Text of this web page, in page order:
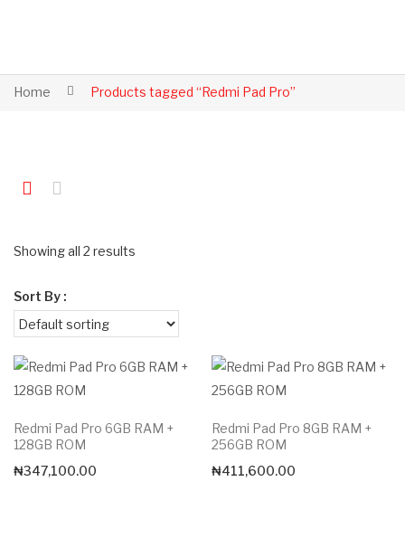
Home Products tagged “Redmi Pad Pro”
Showing all 2 results
Sort By :
Redmi Pad Pro 6GB RAM +
128GB ROM
₦347,100.00
Redmi Pad Pro 8GB RAM +
256GB ROM
₦411,600.00